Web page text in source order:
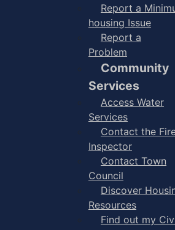
Report a
housing Issue
Report a
Problem
Community
Services
Access Water
Services
Contact the
Inspector
Contact Town
Council
Discover
Resources
Find out my